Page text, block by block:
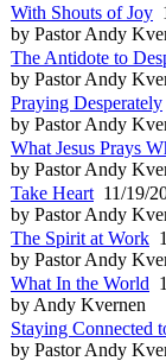
With Shouts of Joy
by Pastor Andy
The Antidote to
by Pastor Andy
Praying Desperately
by Pastor Andy
What Jesus Prays
by Pastor Andy
Take Heart 11/19/
by Pastor Andy
The Spirit at Work
by Pastor Andy
What In the World
by Andy Kvernen
Staying Connected
by Pastor Andy